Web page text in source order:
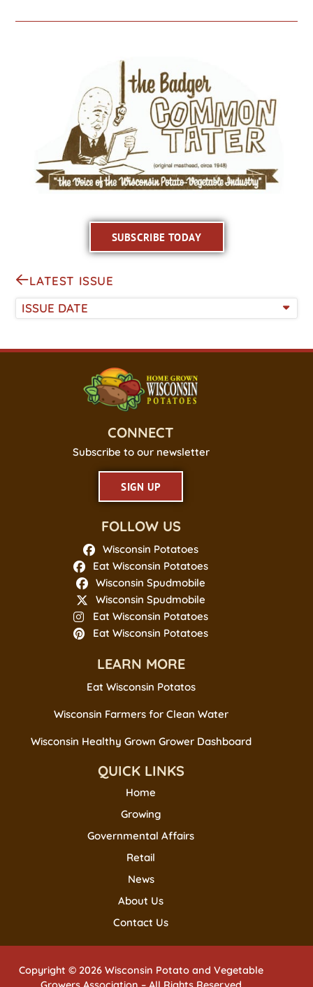
SUBSCRIBE TODAY
LATEST ISSUE
ISSUE DATE
CONNECT
Subscribe to our newsletter
SIGN UP
FOLLOW US
Wisconsin Potatoes
Eat Wisconsin Potatoes
Wisconsin Spudmobile
Wisconsin Spudmobile
Eat Wisconsin Potatoes
Eat Wisconsin Potatoes
LEARN MORE
Eat Wisconsin Potatos
Wisconsin Farmers for Clean Water
Wisconsin Healthy Grown Grower Dashboard
QUICK LINKS
Home
Growing
Governmental Affairs
Retail
News
About Us
Contact Us
Copyright © 2026 Wisconsin Potato and Vegetable